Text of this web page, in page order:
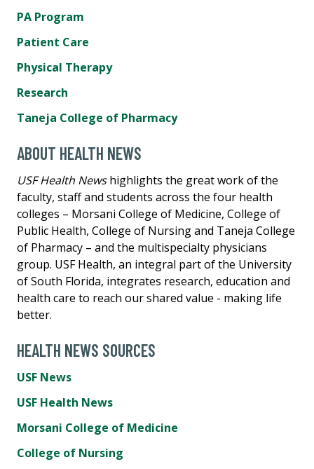
PA Program
Patient Care
Physical Therapy
Research
Taneja College of Pharmacy
ABOUT HEALTH NEWS
USF Health Newshighlights the great work of the
faculty, staff and students across the four health
colleges – Morsani College of Medicine, College of
Public Health, College of Nursing and Taneja College
of Pharmacy – and the multispecialty physicians
group. USF Health, an integral part of the University
of South Florida, integrates research, education and
health care to reach our shared value - making life
better.
HEALTH NEWS SOURCES
USF News
USF Health News
Morsani College of Medicine
College of Nursing